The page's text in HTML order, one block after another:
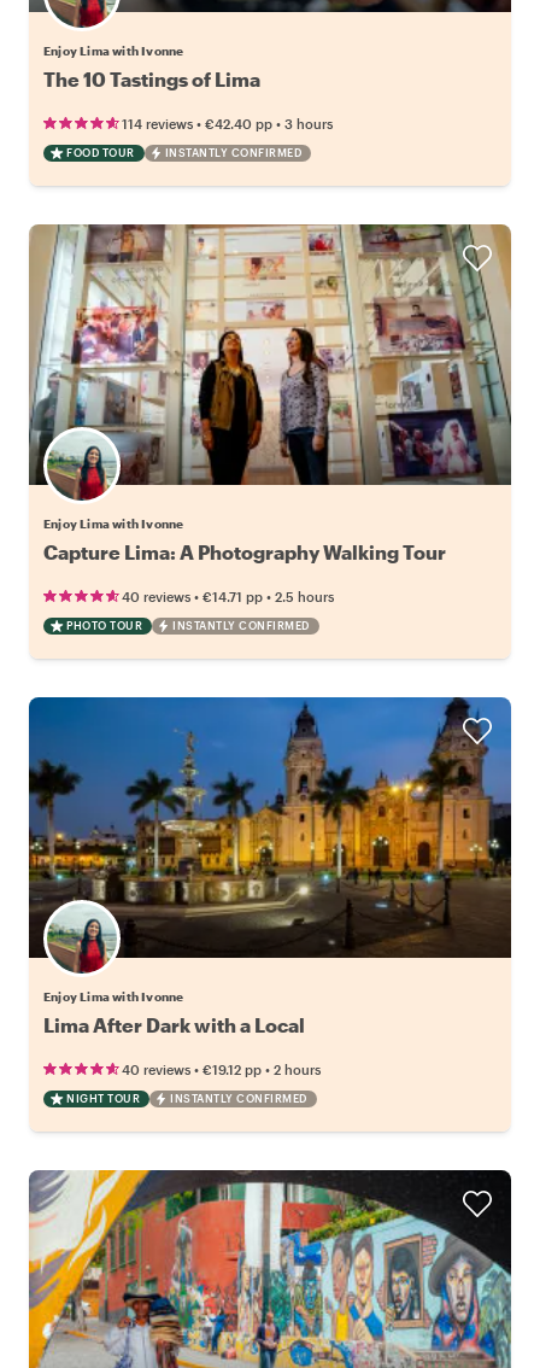
Enjoy Lima with Ivonne
The 10 Tastings of Lima
114 reviews • €42.40 pp • 3 hours
FOOD TOUR INSTANTLY CONFIRMED
Enjoy Lima with Ivonne
Capture Lima: A Photography Walking Tour
40 reviews • €14.71 pp • 2.5 hours
PHOTO TOUR INSTANTLY CONFIRMED
Enjoy Lima with Ivonne
Lima After Dark with a Local
40 reviews • €19.12 pp • 2 hours
NIGHT TOUR INSTANTLY CONFIRMED